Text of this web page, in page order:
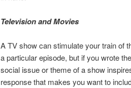
Television and Movies
A TV show can stimulate your train of
a particular episode, but if you wrote
social issue or theme of a show
response that makes you want to